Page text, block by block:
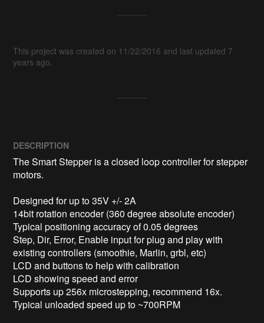
This project was created on 11/22/2016 and last updated 7
years ago.
DESCRIPTION
The Smart Stepper is a closed loop controller for stepper
motors.
Designed for up to 35V +/- 2A
14bit rotation encoder (360 degree absolute encoder)
Typical positioning accuracy of 0.05 degrees
Step, Dir, Error, Enable input for plug and play with
existing controllers (smoothie, Marlin, grbl, etc)
LCD and buttons to help with calibration
LCD showing speed and error
Supports up 256x microstepping, recommend 16x.
Typical unloaded speed up to ~700RPM